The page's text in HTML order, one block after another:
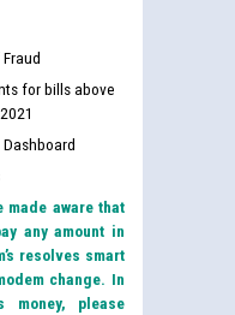
for bills above
made aware that
any amount in
resolves smart
change. In
money, please